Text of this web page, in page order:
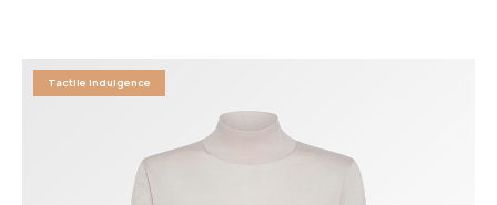
Tactile Indulgence